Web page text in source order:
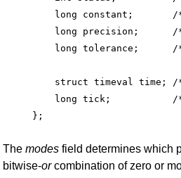
long constant;
long precision;
long tolerance;
struct timeval time;
long tick;
The modes field determines which
bitwise-orcombination of zero or